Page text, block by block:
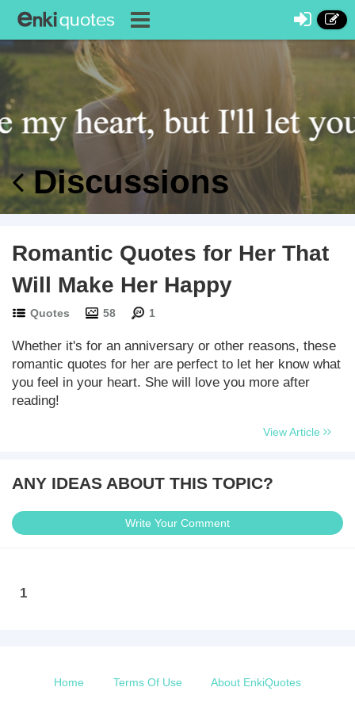
Discussions
Romantic Quotes for Her That
Will Make Her Happy
Quotes 58 1
Whether it's for an anniversary or other reasons, these
romantic quotes for her are perfect to let her know what
you feel in your heart. She will love you more after
reading!
View Article
ANY IDEAS ABOUT THIS TOPIC?
Write Your Comment
1
Home Terms Of Use About EnkiQuotes